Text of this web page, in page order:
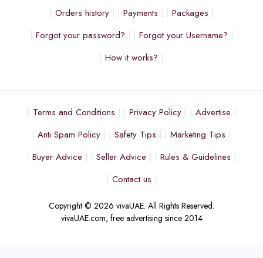
Orders history
Payments
Packages
Forgot your password?
Forgot your Username?
How it works?
Terms and Conditions Privacy Policy
Advertise
Anti Spam Policy
Safety Tips
Marketing Tips
Buyer Advice
Seller Advice
Rules & Guidelines
Contact us
Copyright © 2026 vivaUAE. All Rights Reserved.
vivaUAE.com, free advertising since 2014